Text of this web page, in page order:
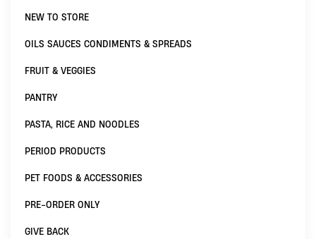
NEW TO STORE
OILS SAUCES CONDIMENTS & SPREADS
FRUIT & VEGGIES
PANTRY
PASTA, RICE AND NOODLES
PERIOD PRODUCTS
PET FOODS & ACCESSORIES
PRE-ORDER ONLY
GIVE BACK